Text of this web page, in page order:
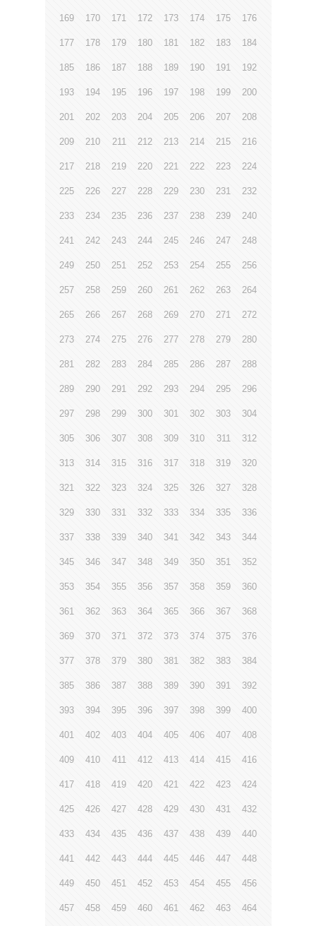
169 170 171 172 173 174 175 176
177 178 179 180 181 182 183 184
185 186 187 188 189 190 191 192
193 194 195 196 197 198 199 200
201 202 203 204 205 206 207 208
209 210 211 212 213 214 215 216
217 218 219 220 221 222 223 224
225 226 227 228 229 230 231 232
233 234 235 236 237 238 239 240
241 242 243 244 245 246 247 248
249 250 251 252 253 254 255 256
257 258 259 260 261 262 263 264
265 266 267 268 269 270 271 272
273 274 275 276 277 278 279 280
281 282 283 284 285 286 287 288
289 290 291 292 293 294 295 296
297 298 299 300 301 302 303 304
305 306 307 308 309 310 311 312
313 314 315 316 317 318 319 320
321 322 323 324 325 326 327 328
329 330 331 332 333 334 335 336
337 338 339 340 341 342 343 344
345 346 347 348 349 350 351 352
353 354 355 356 357 358 359 360
361 362 363 364 365 366 367 368
369 370 371 372 373 374 375 376
377 378 379 380 381 382 383 384
385 386 387 388 389 390 391 392
393 394 395 396 397 398 399 400
401 402 403 404 405 406 407 408
409 410 411 412 413 414 415 416
417 418 419 420 421 422 423 424
425 426 427 428 429 430 431 432
433 434 435 436 437 438 439 440
441 442 443 444 445 446 447 448
449 450 451 452 453 454 455 456
457 458 459 460 461 462 463 464